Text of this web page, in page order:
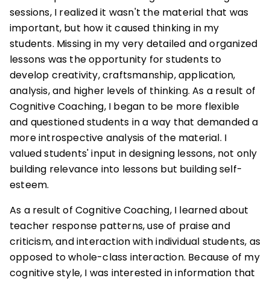
sessions, I realized it wasn't the material that was
important, but how it caused thinking in my
students. Missing in my very detailed and organized
lessons was the opportunity for students to
develop creativity, craftsmanship, application,
analysis, and higher levels of thinking. As a result of
Cognitive Coaching, I began to be more flexible
and questioned students in a way that demanded a
more introspective analysis of the material. I
valued students' input in designing lessons, not only
building relevance into lessons but building self-
esteem.
As a result of Cognitive Coaching, I learned about
teacher response patterns, use of praise and
criticism, and interaction with individual students, as
opposed to whole-class interaction. Because of my
cognitive style, I was interested in information that